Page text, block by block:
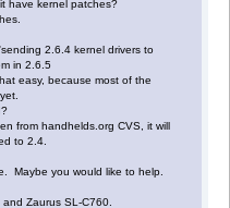
have kernel patches?
2.6.4 kernel drivers to
in 2.6.5
easy, because most of the
from handhelds.org CVS, it will
to 2.4.
Maybe you would like to help.
Zaurus SL-C760.